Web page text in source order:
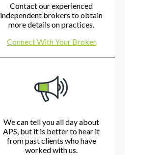
Contact our experienced
independent brokers to obtain
more details on practices.
Connect With Your Broker
We can tell you all day about
APS, but it is better to hear it
from past clients who have
worked with us.